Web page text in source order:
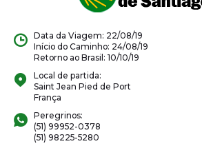
Data da Viagem: 22/08/19
Início do Caminho: 24/08/19
Retorno ao Brasil: 10/10/19
Local de partida:
Saint Jean Pied de Port
França
Peregrinos:
(51) 99952-0378
(51) 98225-5280